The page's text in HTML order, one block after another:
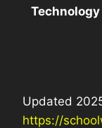
Technology
Updated
https://